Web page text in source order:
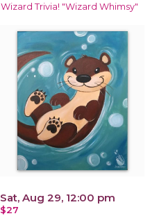
Wizard Trivia! "Wizard Whimsy"
Sat, Aug 29, 12:00 pm
$27